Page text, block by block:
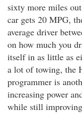
sixty more miles
car gets 20 MPG,
average driver
on how much you
itself in as little as
a lot of towing, the
programmer is
increasing power
while still